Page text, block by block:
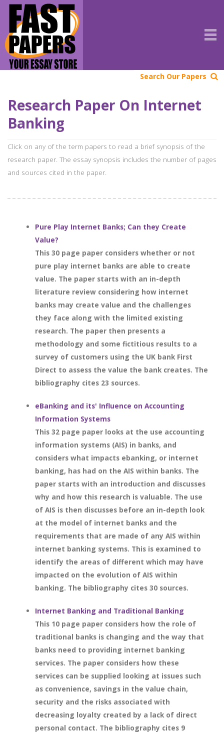
Search Our Papers
Research Paper On Internet
Banking
Click on any of the term papers to read a brief synopsis of the
research paper. The essay synopsis includes the number of pages
and sources cited in the paper.
Pure Play Internet Banks; Can they Create
Value?
This 30 page paper considers whether or not
pure play internet banks are able to create
value. The paper starts with an in-depth
literature review considering how internet
banks may create value and the challenges
they face along with the limited existing
research. The paper then presents a
methodology and some fictitious results to a
survey of customers using the UK bank First
Direct to assess the value the bank creates. The
bibliography cites 23 sources.
eBanking and its' Influence on Accounting
Information Systems
This 32 page paper looks at the use accounting
information systems (AIS) in banks, and
considers what impacts ebanking, or internet
banking, has had on the AIS within banks. The
paper starts with an introduction and discusses
why and how this research is valuable. The use
of AIS is then discusses before an in-depth look
at the model of internet banks and the
requirements that are made of any AIS within
internet banking systems. This is examined to
identify the areas of different which may have
impacted on the evolution of AIS within
banking. The bibliography cites 30 sources.
Internet Banking and Traditional Banking
This 10 page paper considers how the role of
traditional banks is changing and the way that
banks need to providing internet banking
services. The paper considers how these
services can be supplied looking at issues such
as convenience, savings in the value chain,
security and the risks associated with
decreasing loyalty created by a lack of direct
personal contact. The bibliography cites 9